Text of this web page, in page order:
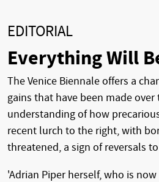
EDITORIAL
Everything Will
The Venice Biennale offers a
gains that have been made
understanding of how
recent lurch to the right, with
threatened, a sign of reversals
'Adrian Piper herself, who is